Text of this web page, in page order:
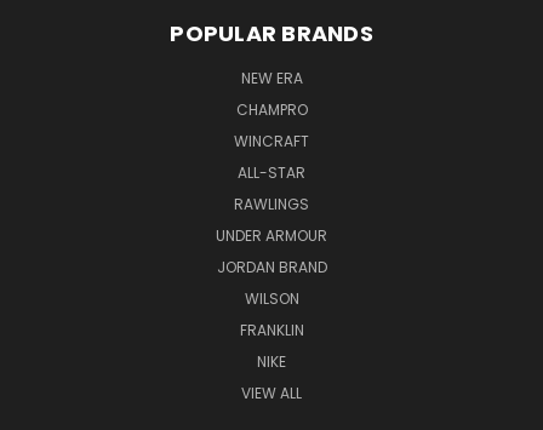
POPULAR BRANDS
NEW ERA
CHAMPRO
WINCRAFT
ALL-STAR
RAWLINGS
UNDER ARMOUR
JORDAN BRAND
WILSON
FRANKLIN
NIKE
VIEW ALL